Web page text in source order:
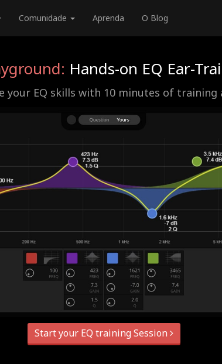
Comunidade Aprenda O Blog
Hands-on EQ Ear-
your EQ skills with 10 minutes of training
Start your EQ training Session